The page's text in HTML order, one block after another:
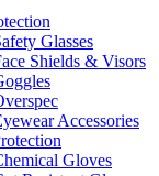
Glasses
Shields & Visors
Accessories
Gloves